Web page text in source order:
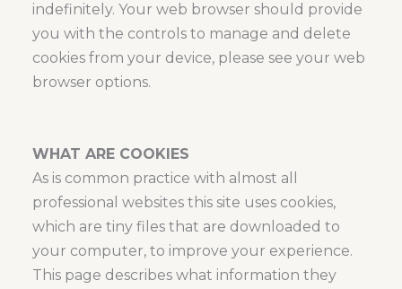
indefinitely. Your web browser should provide
you with the controls to manage and delete
cookies from your device, please see your web
browser options.
WHAT ARE COOKIES
As is common practice with almost all
professional websites this site uses cookies,
which are tiny files that are downloaded to
your computer, to improve your experience.
This page describes what information they